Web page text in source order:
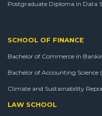
Postgraduate Diploma in Data
SCHOOL OF FINANCE
Bachelor of Commerce in
Bachelor of Accounting Science
Climate and Sustainability
LAW SCHOOL